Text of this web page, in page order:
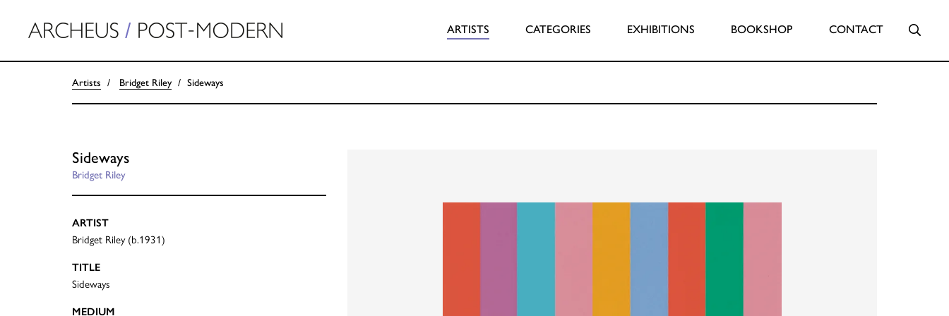
ARTISTS CATEGORIES EXHIBITIONS BOOKSHOP CONTACT
Artists Bridget Riley Sideways
Sideways
Bridget Riley
ARTIST
Bridget Riley (b.1931)
TITLE
Sideways
MEDIUM